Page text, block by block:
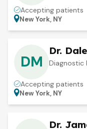
Accepting patients
New York, NY
DM
Dr.
Diagnostic
Accepting patients
New York, NY
Dr.